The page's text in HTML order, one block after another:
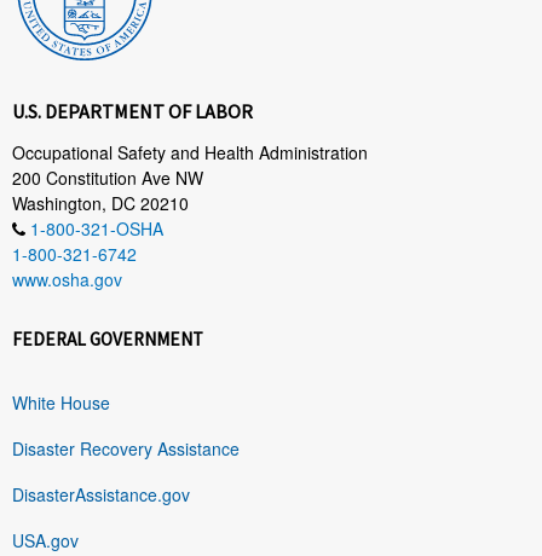
U.S. DEPARTMENT OF LABOR
Occupational Safety and Health Administration
200 Constitution Ave NW
Washington, DC 20210
1-800-321-OSHA
1-800-321-6742
www.osha.gov
FEDERAL GOVERNMENT
White House
Disaster Recovery Assistance
DisasterAssistance.gov
USA.gov